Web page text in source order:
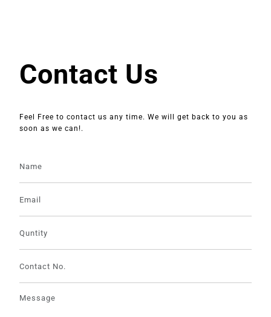
Contact Us
Feel Free to contact us any time. We will get back to you as
soon as we can!.